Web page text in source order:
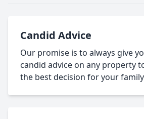
Candid Advice
Our promise is to always give
candid advice on any property
the best decision for your